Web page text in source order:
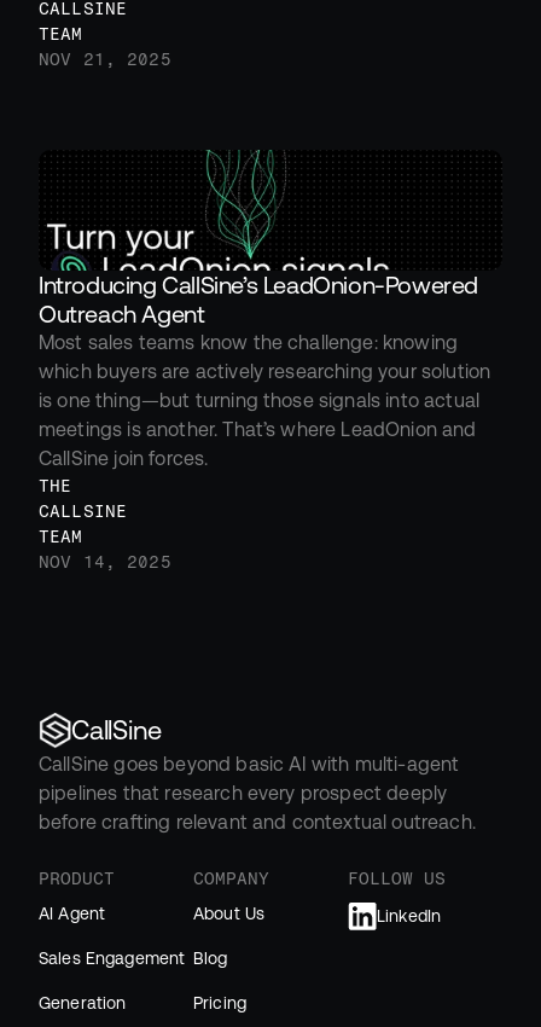
CALLSINE
TEAM
NOV 21, 2025
Introducing CallSine’s LeadOnion-Powered
Outreach Agent
Most sales teams know the challenge: knowing
which buyers are actively researching your solution
is one thing—but turning those signals into actual
meetings is another. That’s where LeadOnion and
CallSine join forces.
THE
CALLSINE
TEAM
NOV 14, 2025
CallSine
CallSine goes beyond basic AI with multi-agent
pipelines that research every prospect deeply
before crafting relevant and contextual outreach.
PRODUCT
AI Agent
Sales Engagement
Generation
COMPANY
About Us
Blog
Pricing
FOLLOW US
LinkedIn